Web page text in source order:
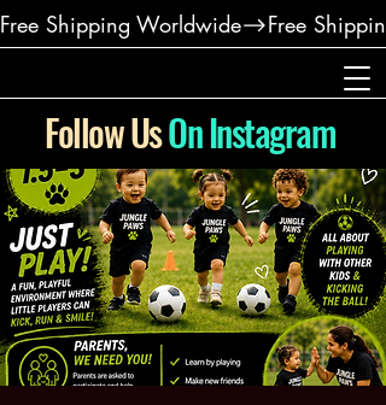
Free Shipping Worldwide
Follow UsOn Instagram